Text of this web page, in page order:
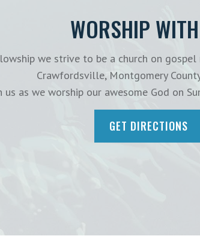
WORSHIP
we strive to be a church on
Crawfordsville, Montgomery
us as we worship our awesome God on
GET DIRECTIONS